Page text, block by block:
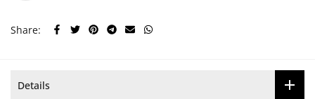
Share:
Details